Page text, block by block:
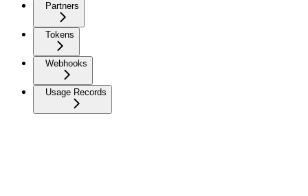
Partners
Tokens
Webhooks
Usage Records